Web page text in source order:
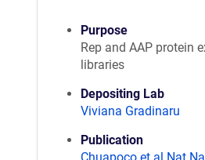
Purpose
Rep and AAP protein
libraries
Depositing Lab
Viviana Gradinaru
Publication